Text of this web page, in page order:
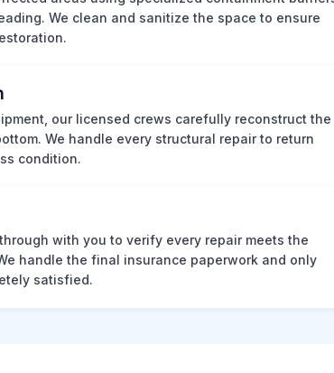
We clean and sanitize the space to ensure
our licensed crews carefully reconstruct the
We handle every structural repair to return
condition.
with you to verify every repair meets the
handle the final insurance paperwork and only
satisfied.